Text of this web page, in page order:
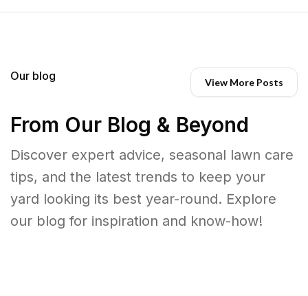
Our blog View More Posts
From Our Blog & Beyond
Discover expert advice, seasonal lawn care
tips, and the latest trends to keep your
yard looking its best year-round. Explore
our blog for inspiration and know-how!